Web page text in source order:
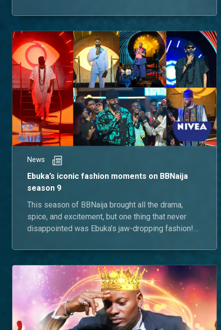
News
Ebuka’s iconic fashion moments on BBNaija
season 9
This season of BBNaija brought all the drama,
spice, and excitement, but one thing that never
disappointed was Ebuka’s jaw-dropping fashion!
that left us in awe.